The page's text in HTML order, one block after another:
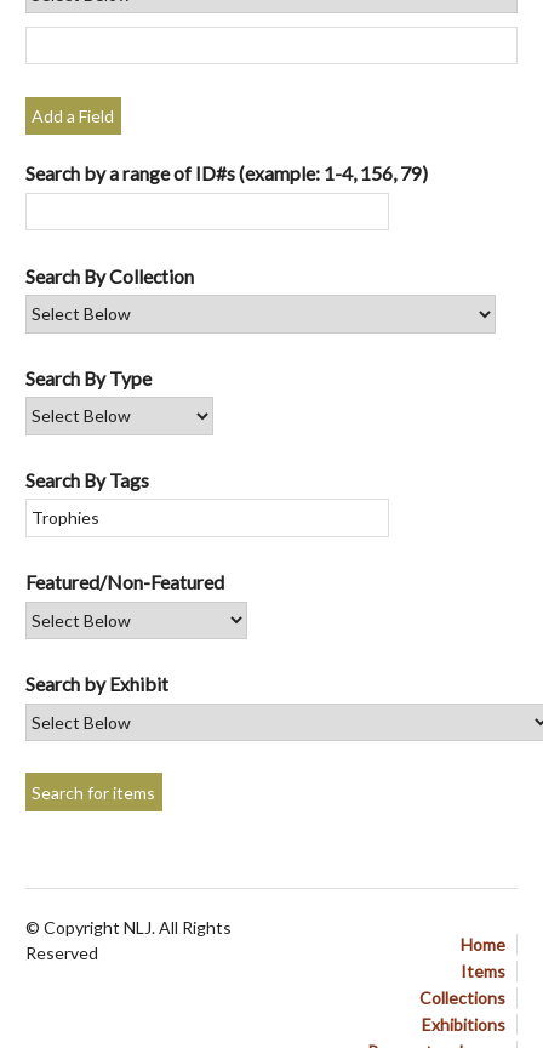
Add a Field
Search by a range of ID#s (example: 1-4, 156, 79)
Search By Collection
Search By Type
Search By Tags
Featured/Non-Featured
Search by Exhibit
Home
Items
Collections
Exhibitions
© Copyright NLJ. All Rights
Reserved